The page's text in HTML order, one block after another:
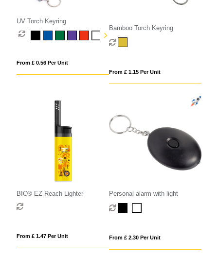
UV Torch Keyring
From £ 0.56 Per Unit
Bamboo Torch Keyring
From £ 1.15 Per Unit
BIC® EZ Reach Lighter
From £ 1.47 Per Unit
Personal alarm with light
From £ 2.30 Per Unit